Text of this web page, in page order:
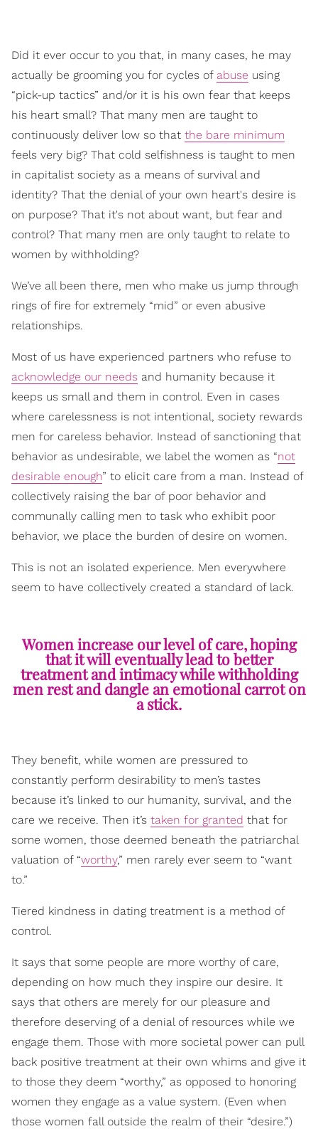
Did it ever occur to you that, in many cases, he may
actually be grooming you for cycles of abuse using
“pick-up tactics” and/or it is his own fear that keeps
his heart small? That many men are taught to
continuously deliver low so that the bare minimum
feels very big? That cold selfishness is taught to men
in capitalist society as a means of survival and
identity? That the denial of your own heart's desire is
on purpose? That it's not about want, but fear and
control? That many men are only taught to relate to
women by withholding?
We’ve all been there, men who make us jump through
rings of fire for extremely “mid” or even abusive
relationships.
Most of us have experienced partners who refuse to
acknowledge our needs and humanity because it
keeps us small and them in control. Even in cases
where carelessness is not intentional, society rewards
men for careless behavior. Instead of sanctioning that
behavior as undesirable, we label the women as “not
desirable enough” to elicit care from a man. Instead of
collectively raising the bar of poor behavior and
communally calling men to task who exhibit poor
behavior, we place the burden of desire on women.
This is not an isolated experience. Men everywhere
seem to have collectively created a standard of lack.
Women increase our level of care, hoping
that it will eventually lead to better
treatment and intimacy while withholding
men rest and dangle an emotional carrot on
a stick.
They benefit, while women are pressured to
constantly perform desirability to men’s tastes
because it’s linked to our humanity, survival, and the
care we receive. Then it’s taken for granted that for
some women, those deemed beneath the patriarchal
valuation of “worthy,” men rarely ever seem to “want
to.”
Tiered kindness in dating treatment is a method of
control.
It says that some people are more worthy of care,
depending on how much they inspire our desire. It
says that others are merely for our pleasure and
therefore deserving of a denial of resources while we
engage them. Those with more societal power can pull
back positive treatment at their own whims and give it
to those they deem “worthy,” as opposed to honoring
women they engage as a value system. (Even when
those women fall outside the realm of their “desire.”)